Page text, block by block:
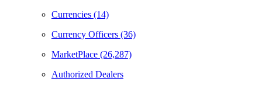
Currencies (14)
Currency Officers (36)
MarketPlace (26,287)
Authorized Dealers